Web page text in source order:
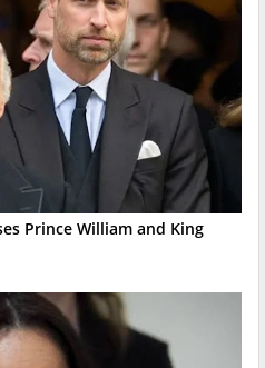
Prince William and King